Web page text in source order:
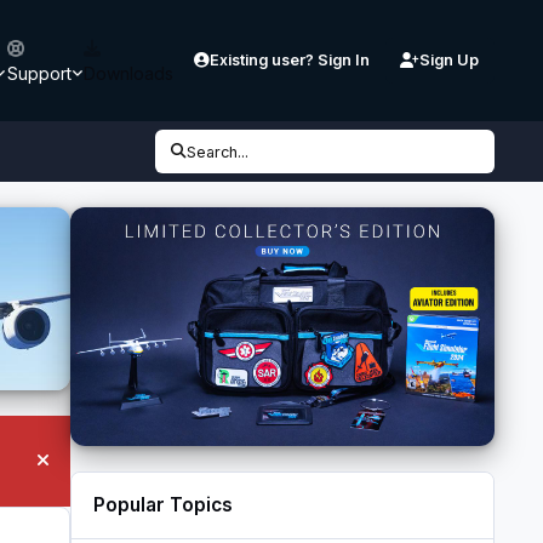
Support
Existing user? Sign In Sign Up
Search...
Hide announcement
Popular Topics